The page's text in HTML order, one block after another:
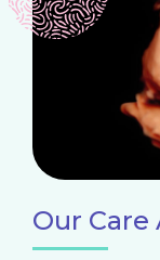
Our Care